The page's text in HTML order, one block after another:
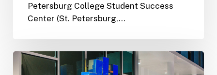
Petersburg College Student Success
Center (St. Petersburg,…
Shore
Acres